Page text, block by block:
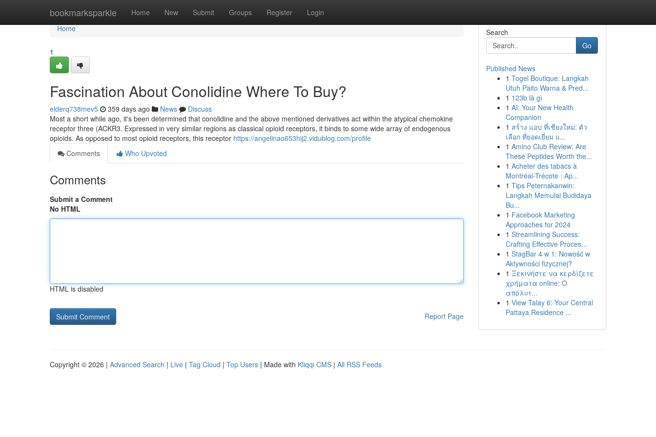
bookmarksparkle Home New Submit Groups Register Login
Home
Home
1
Fascination About Conolidine Where To Buy?
elderq738mev5 359 days ago News
Discuss
Most a short while ago, it's been determined that conolidine and the above mentioned derivatives act within the atypical chemokine
receptor three (ACKR3. Expressed in very similar regions as classical opioid receptors, it binds to some wide array of endogenous
opioids. As opposed to most opioid receptors, this receptor https://angelinao653hij2.vidublog.com/profile
Comments
Who Upvoted
Comments
Submit a Comment
No HTML
HTML is disabled
Report Page
Search
Go
Published News
1 Togel Boutique: Langkah
Utuh Paito Warna & Pred...
1 123b là gì
1 AI: Your New Health
Companion
1 สร้าง แอป ที่เชียงใหม่: ตัว
เลือก ที่ยอดเยี่ยม แ...
1 Amino Club Review: Are
These Peptides Worth the...
1 Acheter des tabacs à
Montréal-Trécote : Ap...
1 Tips Peternakanwin:
Langkah Memulai Budidaya
Bu...
1 Facebook Marketing
Approaches for 2024
1 Streamlining Success:
Crafting Effective Proces...
1 StagBar 4 w 1: Nowość w
Aktywności fizycznej?
1 Ξεκινήστε να κερδίζετε
χρήματα online: Ο
απόλυτ...
1 View Talay 6: Your Central
Pattaya Residence ...
Copyright © 2026 | Advanced Search | Live | Tag Cloud | Top Users | Made with Kliqqi CMS | All RSS Feeds